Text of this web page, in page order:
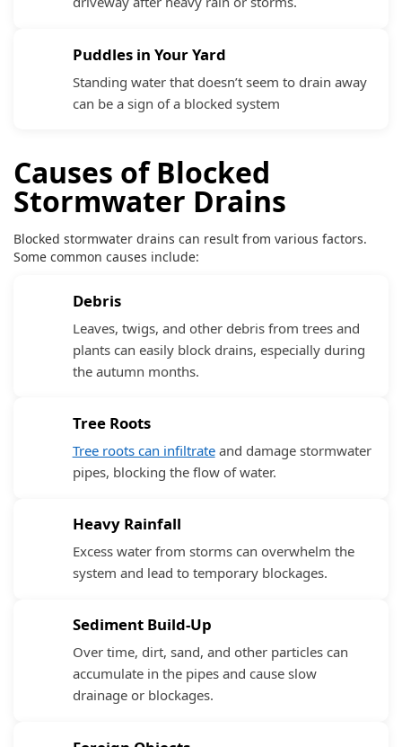
Puddles in Your Yard
Standing water that doesn’t seem to drain away
can be a sign of a blocked system
Causes of Blocked
Stormwater Drains
Blocked stormwater drains can result from various factors.
Some common causes include:
Debris
Leaves, twigs, and other debris from trees and
plants can easily block drains, especially during
the autumn months.
Tree Roots
Tree roots can infiltrateand damage stormwater
pipes, blocking the flow of water.
Heavy Rainfall
Excess water from storms can overwhelm the
system and lead to temporary blockages.
Sediment Build-Up
Over time, dirt, sand, and other particles can
accumulate in the pipes and cause slow
drainage or blockages.